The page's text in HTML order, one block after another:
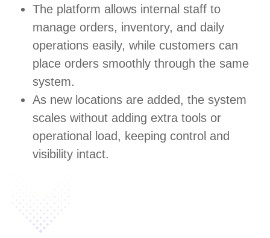
The platform allows internal staff to
manage orders, inventory, and daily
operations easily, while customers can
place orders smoothly through the same
system.
As new locations are added, the system
scales without adding extra tools or
operational load, keeping control and
visibility intact.